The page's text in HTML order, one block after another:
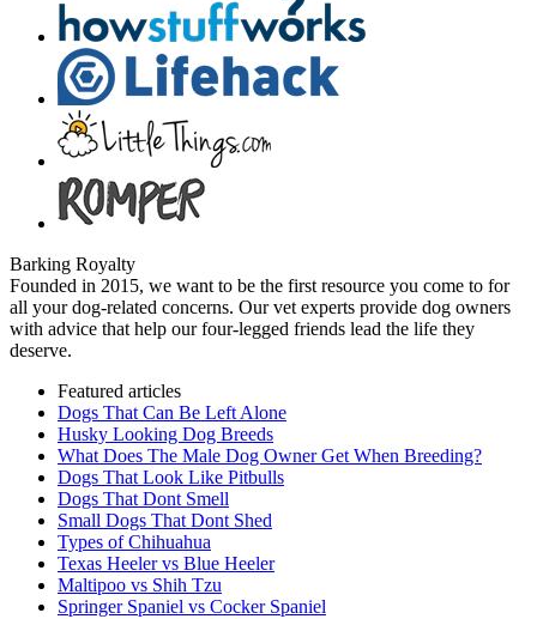
Barking Royalty
Founded in 2015, we want to be the first resource you come to for
all your dog-related concerns. Our vet experts provide dog owners
with advice that help our four-legged friends lead the life they
deserve.
Featured articles
Dogs That Can Be Left Alone
Husky Looking Dog Breeds
What Does The Male Dog Owner Get When Breeding?
Dogs That Look Like Pitbulls
Dogs That Dont Smell
Small Dogs That Dont Shed
Types of Chihuahua
Texas Heeler vs Blue Heeler
Maltipoo vs Shih Tzu
Springer Spaniel vs Cocker Spaniel